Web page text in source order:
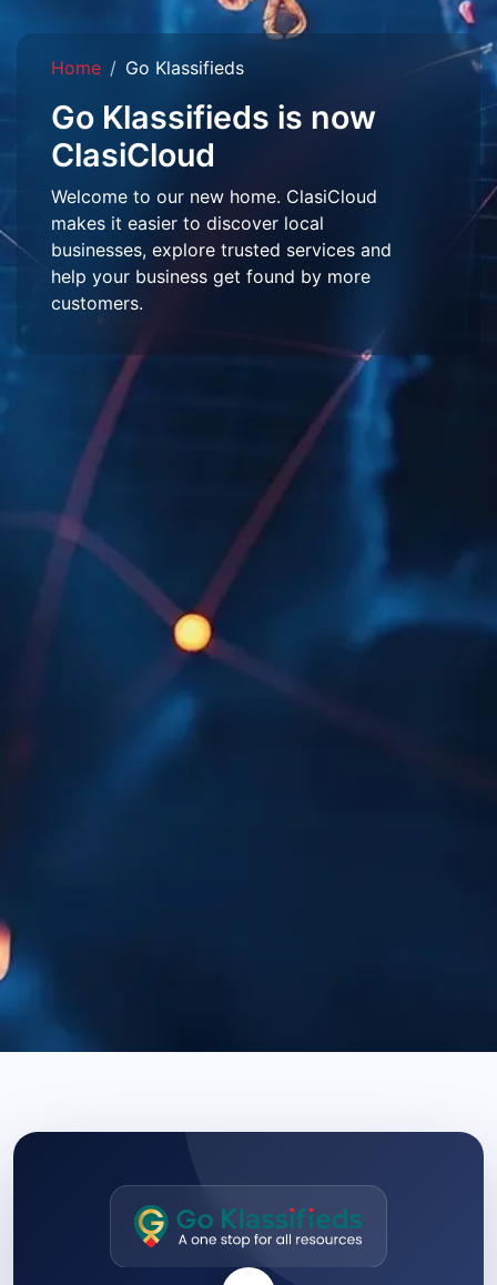
Home Go Klassifieds
Go Klassifieds is now
ClasiCloud
Welcome to our new home. ClasiCloud
makes it easier to discover local
businesses, explore trusted services and
help your business get found by more
customers.